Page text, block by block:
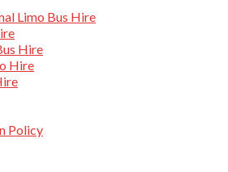
Limo Bus Hire
Hire
Hire
Policy